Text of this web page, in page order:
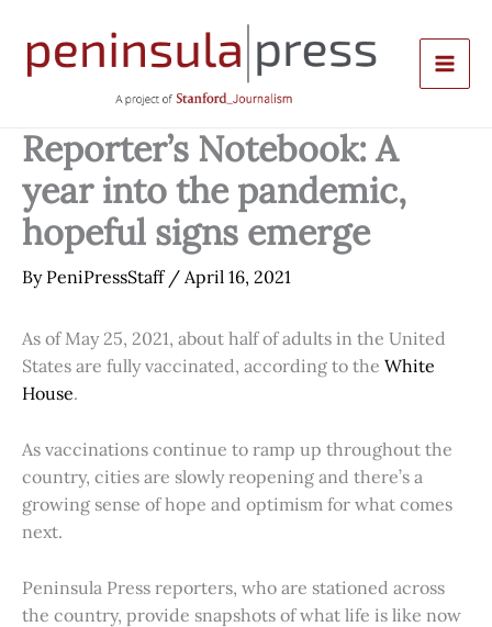
content
Reporter’s Notebook: A
year into the pandemic,
hopeful signs emerge
By PeniPressStaff / April 16, 2021
As of May 25, 2021, about half of adults in the United
States are fully vaccinated, according to the White
House.
As vaccinations continue to ramp up throughout the
country, cities are slowly reopening and there’s a
growing sense of hope and optimism for what comes
next.
Peninsula Press reporters, who are stationed across
the country, provide snapshots of what life is like now